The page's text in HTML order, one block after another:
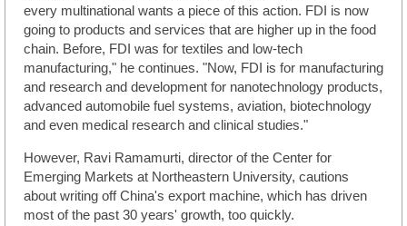
every multinational wants a piece of this action. FDI is now
going to products and services that are higher up in the food
chain. Before, FDI was for textiles and low-tech
manufacturing," he continues. "Now, FDI is for manufacturing
and research and development for nanotechnology products,
advanced automobile fuel systems, aviation, biotechnology
and even medical research and clinical studies."
However, Ravi Ramamurti, director of the Center for
Emerging Markets at Northeastern University, cautions
about writing off China's export machine, which has driven
most of the past 30 years' growth, too quickly.